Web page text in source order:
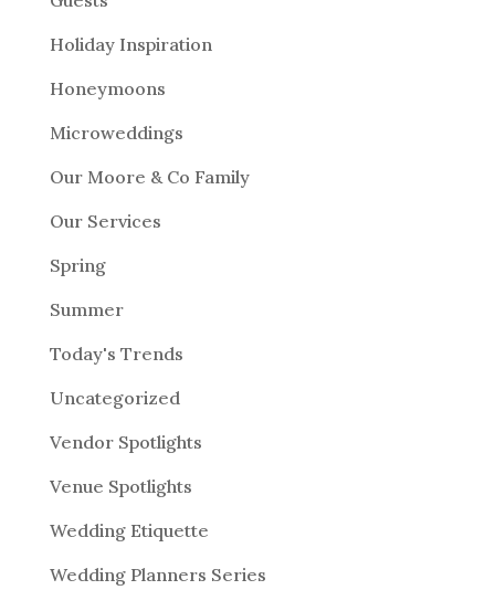
Holiday Inspiration
Honeymoons
Microweddings
Our Moore & Co Family
Our Services
Spring
Summer
Today's Trends
Uncategorized
Vendor Spotlights
Venue Spotlights
Wedding Etiquette
Wedding Planners Series